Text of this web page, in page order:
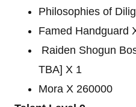
Philosophies of
Famed Handguard
Raiden Shogun
TBA] X 1
Mora X 260000